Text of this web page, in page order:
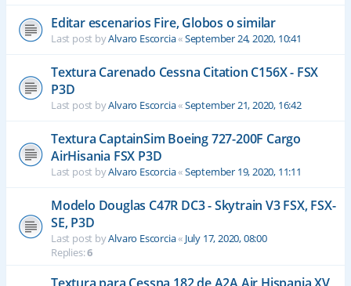
Editar escenarios Fire, Globos o similar
Last post byAlvaro Escorcia«September 24, 2020, 10:41
Textura Carenado Cessna Citation C156X - FSX
P3D
Last post byAlvaro Escorcia«September 21, 2020, 16:42
Textura CaptainSim Boeing 727-200F Cargo
AirHisania FSX P3D
Last post byAlvaro Escorcia«September 19, 2020, 11:11
Modelo Douglas C47R DC3 - Skytrain V3 FSX, FSX-
SE, P3D
Last post byAlvaro Escorcia« July 17, 2020, 08:00
Replies:6